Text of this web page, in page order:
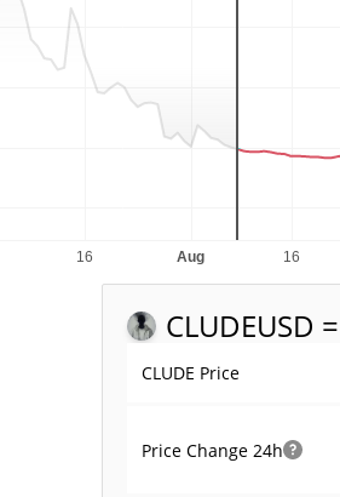
CLUDEUSD
CLUDE Price
Price Change 24h